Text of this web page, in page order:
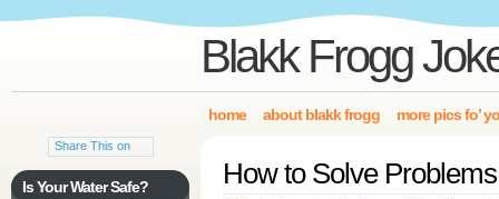
Blakk Frogg
home about blakk frogg more pics fo’
How to Solve
Share This on
Is Your Water Safe?